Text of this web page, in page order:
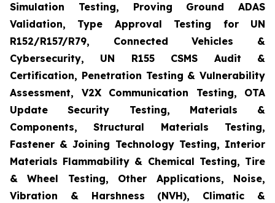
Simulation Testing, Proving Ground ADAS
Validation, Type Approval Testing for UN
R152/R157/R79, Connected Vehicles &
Cybersecurity, UN R155 CSMS Audit &
Certification, Penetration Testing & Vulnerability
Assessment, V2X Communication Testing, OTA
Update Security Testing, Materials &
Components, Structural Materials Testing,
Fastener & Joining Technology Testing, Interior
Materials Flammability & Chemical Testing, Tire
& Wheel Testing, Other Applications, Noise,
Vibration & Harshness (NVH), Climatic &